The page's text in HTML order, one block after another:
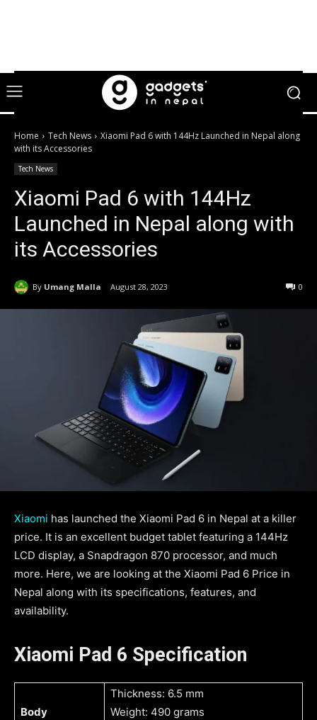
Home Tech News
Xiaomi Pad 6 with 144Hz Launched in Nepal along
with its Accessories
Tech News
Xiaomi Pad 6 with 144Hz
Launched in Nepal along with
its Accessories
By Umang Malla August 28, 2023 0
Xiaomi has launched the Xiaomi Pad 6 in Nepal at a killer
price. It is an excellent budget tablet featuring a 144Hz
LCD display, a Snapdragon 870 processor, and much
more. Here, we are looking at the Xiaomi Pad 6 Price in
Nepal along with its specifications, features, and
availability.
Xiaomi Pad 6 Specification
Body
Thickness: 6.5 mm
Weight: 490 grams